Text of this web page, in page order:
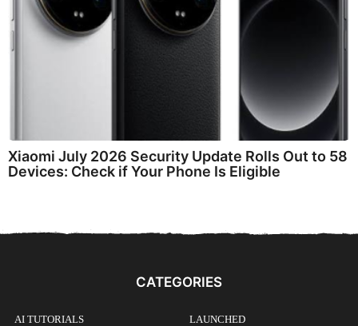
Xiaomi July 2026 Security Update Rolls Out to 58
Devices: Check if Your Phone Is Eligible
CATEGORIES
AI TUTORIALS LAUNCHED